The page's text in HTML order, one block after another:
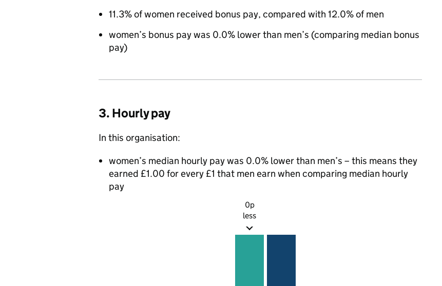
11.3% of women received bonus pay, compared with 12.0% of men
women’s bonus pay was 0.0% lower than men’s (comparing median bonus
pay)
3. Hourly pay
In this organisation:
women’s median hourly pay was 0.0% lower than men’s – this means they
earned £1.00 for every £1 that men earn when comparing median hourly
pay
0p
less